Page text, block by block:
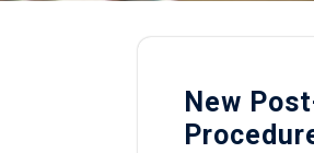
New